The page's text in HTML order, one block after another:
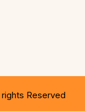
Reserved